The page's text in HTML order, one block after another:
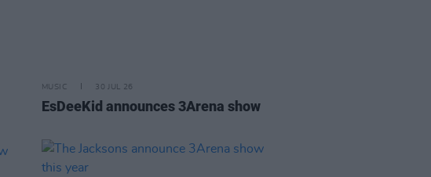
MUSIC 30 JUL 26
EsDeeKid announces 3Arena show